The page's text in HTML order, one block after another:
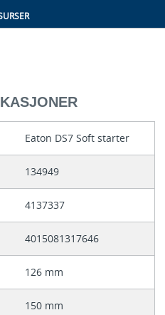
Eaton DS7 Soft starter
134949
4137337
4015081317646
126 mm
150 mm